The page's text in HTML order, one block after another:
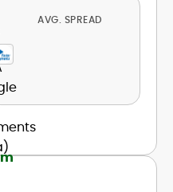
AVG. SPREAD